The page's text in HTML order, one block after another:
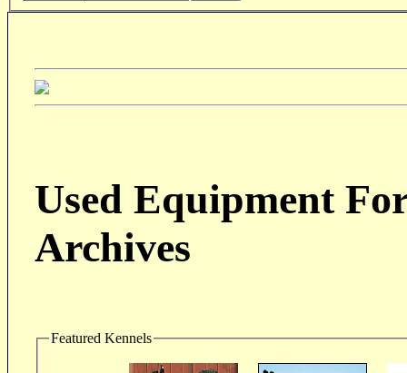
Used Equipment
Archives
Featured Kennels